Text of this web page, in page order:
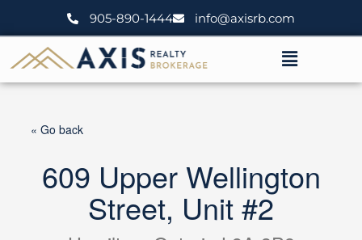
905-890-1444 info@axisrb.com
Menu
« Go back
609 Upper Wellington
Street, Unit #2